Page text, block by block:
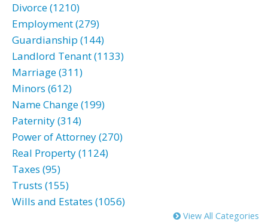
Divorce (1210)
Employment (279)
Guardianship (144)
Landlord Tenant (1133)
Marriage (311)
Minors (612)
Name Change (199)
Paternity (314)
Power of Attorney (270)
Real Property (1124)
Taxes (95)
Trusts (155)
Wills and Estates (1056)
View All Categories